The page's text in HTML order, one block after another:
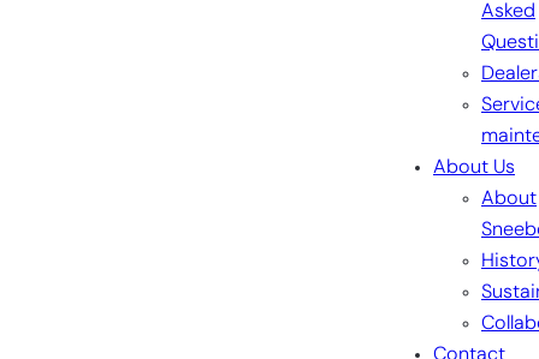
Asked
About Us
About